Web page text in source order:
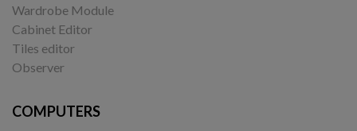
Wardrobe Module
Cabinet Editor
Tiles editor
Observer
COMPUTERS